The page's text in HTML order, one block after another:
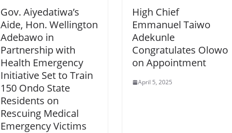
Gov. Aiyedatiwa’s
Aide, Hon. Wellington
Adebawo in
Partnership with
Health Emergency
Initiative Set to Train
150 Ondo State
Residents on
Rescuing Medical
Emergency Victims
High Chief
Emmanuel Taiwo
Adekunle
Congratulates Olowo
on Appointment
April 5, 2025